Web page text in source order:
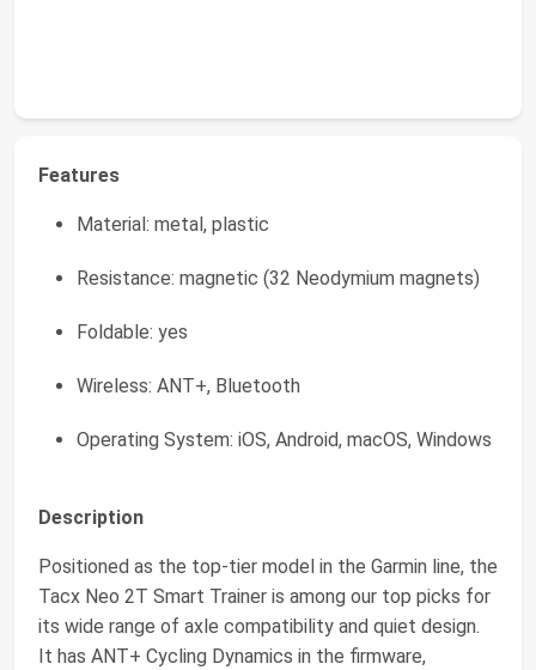
Features
Material: metal, plastic
Resistance: magnetic (32 Neodymium magnets)
Foldable: yes
Wireless: ANT+, Bluetooth
Operating System: iOS, Android, macOS, Windows
Description
Positioned as the top-tier model in the Garmin line, the
Tacx Neo 2T Smart Trainer is among our top picks for
its wide range of axle compatibility and quiet design.
It has ANT+ Cycling Dynamics in the firmware,